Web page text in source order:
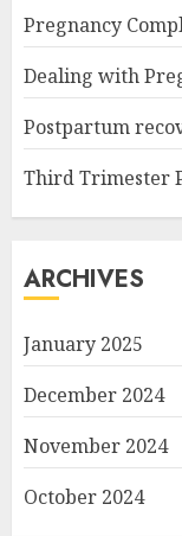
Pregnancy
Dealing with
Postpartum
Third Trimester
ARCHIVES
January 2025
December 2024
November 2024
October 2024